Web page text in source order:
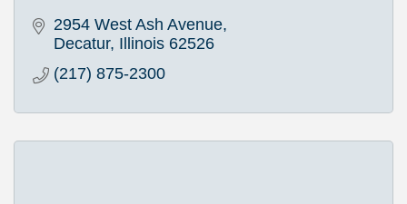
2954 West Ash Avenue
Decatur Illinois 62526
(217) 875-2300